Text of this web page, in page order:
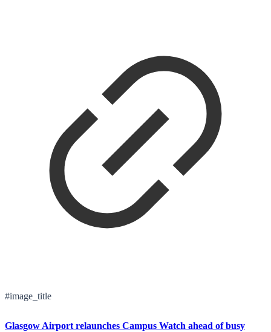
#image_title
Glasgow Airport relaunches Campus Watch ahead of busy